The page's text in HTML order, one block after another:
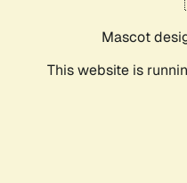
Mascot
This website is